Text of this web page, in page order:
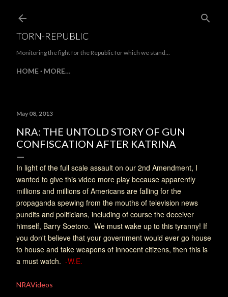
TORN-REPUBLIC
Monitoring the fight for the Republic for which we stand...
HOME MORE…
May 08, 2013
NRA: THE UNTOLD STORY OF GUN
CONFISCATION AFTER KATRINA
In light of the full scale assault on our 2nd Amendment, I
wanted to give this video more play because apparently
millions and millions of Americans are falling for the
propaganda spewing from the mouths of television news
pundits and politicians, including of course the deceiver
himself, Barry Soetoro. We must wake up to this tyranny! If
you don't believe that your government would ever go house
to house and take weapons of innocent citizens, then this is
a must watch. -W.E.
NRAVideos